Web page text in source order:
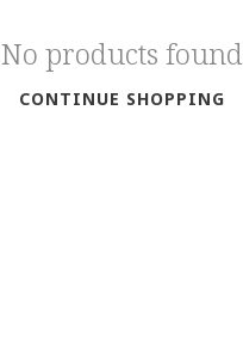
No products found
CONTINUE SHOPPING